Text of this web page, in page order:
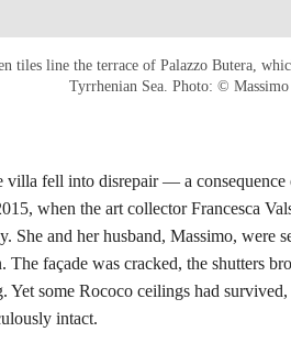
tiles line the terrace of Palazzo Butera,
Tyrrhenian Sea. Photo: ©
villa fell into disrepair — a
when the art collector Francesca
She and her husband, Massimo, were
The façade was cracked, the shutters
Yet some Rococo ceilings had
intact.